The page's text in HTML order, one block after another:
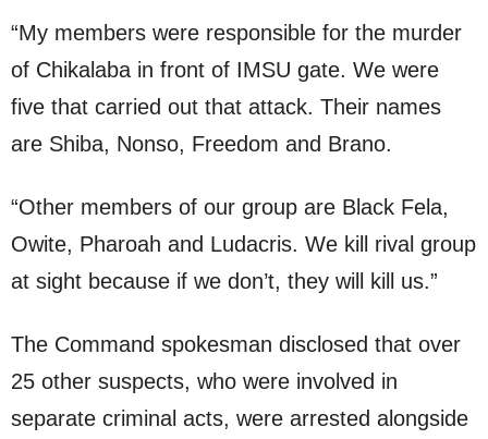
“My members were responsible for the murder
of Chikalaba in front of IMSU gate. We were
five that carried out that attack. Their names
are Shiba, Nonso, Freedom and Brano.
“Other members of our group are Black Fela,
Owite, Pharoah and Ludacris. We kill rival group
at sight because if we don’t, they will kill us.”
The Command spokesman disclosed that over
25 other suspects, who were involved in
separate criminal acts, were arrested alongside